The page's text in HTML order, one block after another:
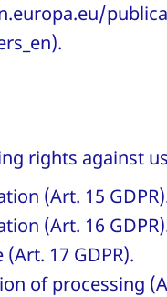
rights against
(Art. 15
(Art. 16
17 GDPR).
of processing